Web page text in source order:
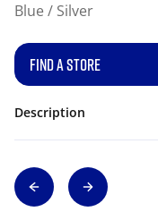
Blue / Silver
FIND A STORE
Description